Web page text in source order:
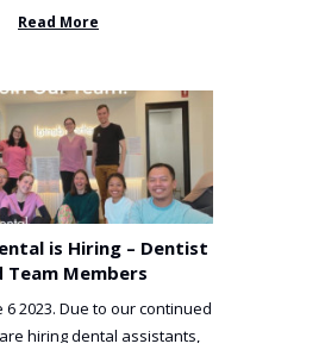
incredibly unlucky. ...
Read More
is Hiring – Dentist
Team Members
6 2023. Due to our continued
hiring dental assistants,